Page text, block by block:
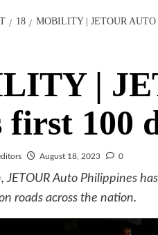
18 MOBILITY | JETOUR
|
first 100
August 18, 2023 0
JETOUR Auto Philippines
roads across the nation.